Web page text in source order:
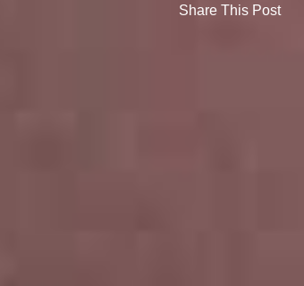
Share This Post